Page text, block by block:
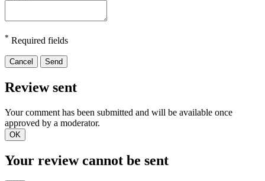
* Required fields
Cancel Send
Review sent
Your comment has been submitted and will be available once
approved by a moderator.
OK
Your review cannot be sent